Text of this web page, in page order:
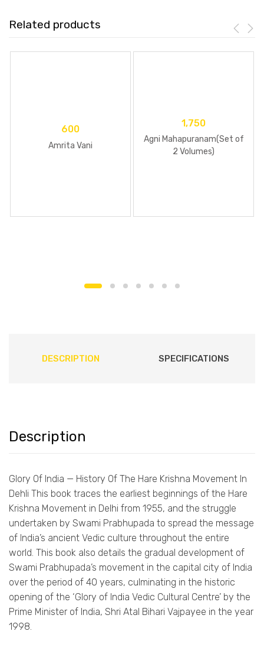
Related products
600
Amrita Vani
1,750
Agni Mahapuranam(Set of
2 Volumes)
DESCRIPTION SPECIFICATIONS
Description
Glory Of India — History Of The Hare Krishna Movement In
Dehli This book traces the earliest beginnings of the Hare
Krishna Movement in Delhi from 1955, and the struggle
undertaken by Swami Prabhupada to spread the message
of India’s ancient Vedic culture throughout the entire
world. This book also details the gradual development of
Swami Prabhupada’s movement in the capital city of India
over the period of 40 years, culminating in the historic
opening of the ‘Glory of India Vedic Cultural Centre’ by the
Prime Minister of India, Shri Atal Bihari Vajpayee in the year
1998.